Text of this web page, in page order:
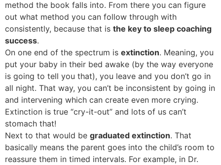
method the book falls into. From there you can figure
out what method you can follow through with
consistently, because that is the key to sleep coaching
success.
On one end of the spectrum is extinction. Meaning, you
put your baby in their bed awake (by the way everyone
is going to tell you that), you leave and you don’t go in
all night. That way, you can’t be inconsistent by going in
and intervening which can create even more crying.
Extinction is true “cry-it-out” and lots of us can’t
stomach that!
Next to that would be graduated extinction. That
basically means the parent goes into the child’s room to
reassure them in timed intervals. For example, in Dr.